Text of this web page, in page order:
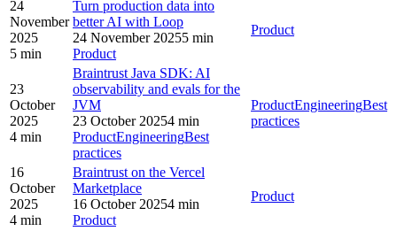
24
November
2025
5 min
Turn production data into
better AI with Loop
24 November 20255 min
Product
Product
23
October
2025
4 min
Braintrust Java SDK: AI
observability and evals for the
JVM
23 October 20254 min
ProductEngineeringBest
practices
ProductEngineeringBest
practices
16
October
2025
4 min
Braintrust on the Vercel
Marketplace
16 October 20254 min
Product
Product